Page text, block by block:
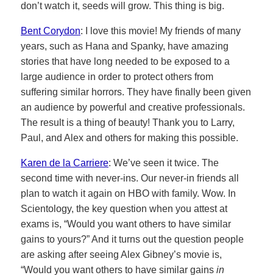
don’t watch it, seeds will grow. This thing is big.
Bent Corydon: I love this movie! My friends of many
years, such as Hana and Spanky, have amazing
stories that have long needed to be exposed to a
large audience in order to protect others from
suffering similar horrors. They have finally been given
an audience by powerful and creative professionals.
The result is a thing of beauty! Thank you to Larry,
Paul, and Alex and others for making this possible.
Karen de la Carriere: We’ve seen it twice. The
second time with never-ins. Our never-in friends all
plan to watch it again on HBO with family. Wow. In
Scientology, the key question when you attest at
exams is, “Would you want others to have similar
gains to yours?” And it turns out the question people
are asking after seeing Alex Gibney’s movie is,
“Would you want others to have similar gains in